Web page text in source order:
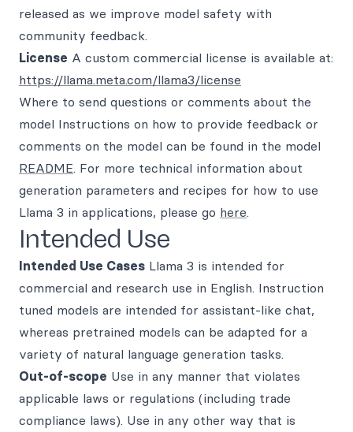
released as we improve model safety with
community feedback.
License A custom commercial license is available at:
https://llama.meta.com/llama3/license
Where to send questions or comments about the
model Instructions on how to provide feedback or
comments on the model can be found in the model
README. For more technical information about
generation parameters and recipes for how to use
Llama 3 in applications, please go here.
Intended Use
Intended Use Cases Llama 3 is intended for
commercial and research use in English. Instruction
tuned models are intended for assistant-like chat,
whereas pretrained models can be adapted for a
variety of natural language generation tasks.
Out-of-scope Use in any manner that violates
applicable laws or regulations (including trade
compliance laws). Use in any other way that is